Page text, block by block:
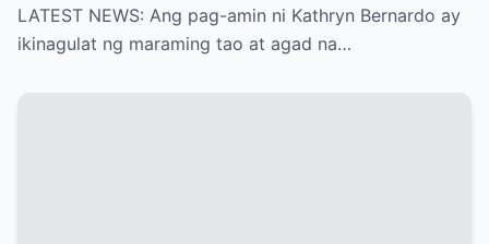
agad na naglabas ng pahayag ang Star
Magic, which is…!
LATEST NEWS: Ang pag-amin ni Kathryn Bernardo ay
ikinagulat ng maraming tao at agad na…